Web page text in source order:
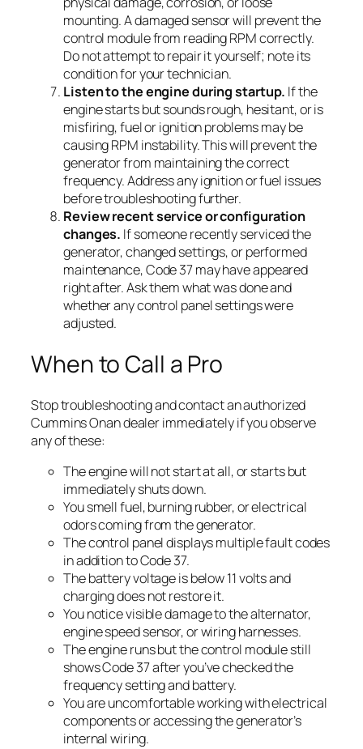
mounting. A damaged sensor will prevent the
control module from reading RPM correctly.
Do not attempt to repair it yourself; note its
condition for your technician.
Listen to the engine during startup. If the
engine starts but sounds rough, hesitant, or is
misfiring, fuel or ignition problems may be
causing RPM instability. This will prevent the
generator from maintaining the correct
frequency. Address any ignition or fuel issues
before troubleshooting further.
Review recent service or configuration
changes. If someone recently serviced the
generator, changed settings, or performed
maintenance, Code 37 may have appeared
right after. Ask them what was done and
whether any control panel settings were
adjusted.
When to Call a Pro
Stop troubleshooting and contact an authorized
Cummins Onan dealer immediately if you observe
any of these:
The engine will not start at all, or starts but
immediately shuts down.
You smell fuel, burning rubber, or electrical
odors coming from the generator.
The control panel displays multiple fault codes
in addition to Code 37.
The battery voltage is below 11 volts and
charging does not restore it.
You notice visible damage to the alternator,
engine speed sensor, or wiring harnesses.
The engine runs but the control module still
shows Code 37 after you’ve checked the
frequency setting and battery.
You are uncomfortable working with electrical
components or accessing the generator’s
internal wiring.